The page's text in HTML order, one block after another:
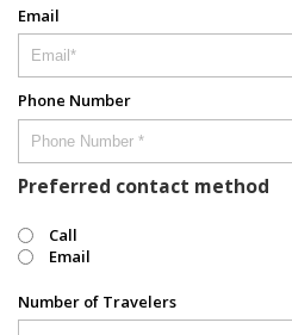
Email
Phone Number
Preferred contact method
Call
Email
Number of Travelers